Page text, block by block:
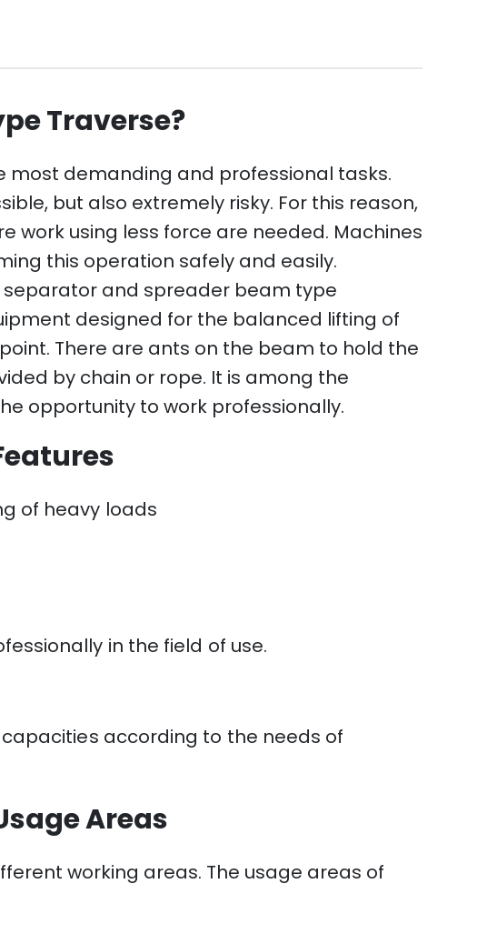
Traverse?
most demanding and professional tasks.
but also extremely risky. For this reason,
using less force are needed. Machines
this operation safely and easily.
and spreader beam type
designed for the balanced lifting of
There are ants on the beam to hold the
by chain or rope. It is among the
opportunity to work professionally.
of heavy loads
in the field of use.
according to the needs of
Areas
working areas. The usage areas of